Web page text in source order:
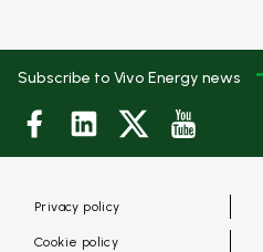
Subscribe to Vivo Energy news
Privacy policy
Cookie policy